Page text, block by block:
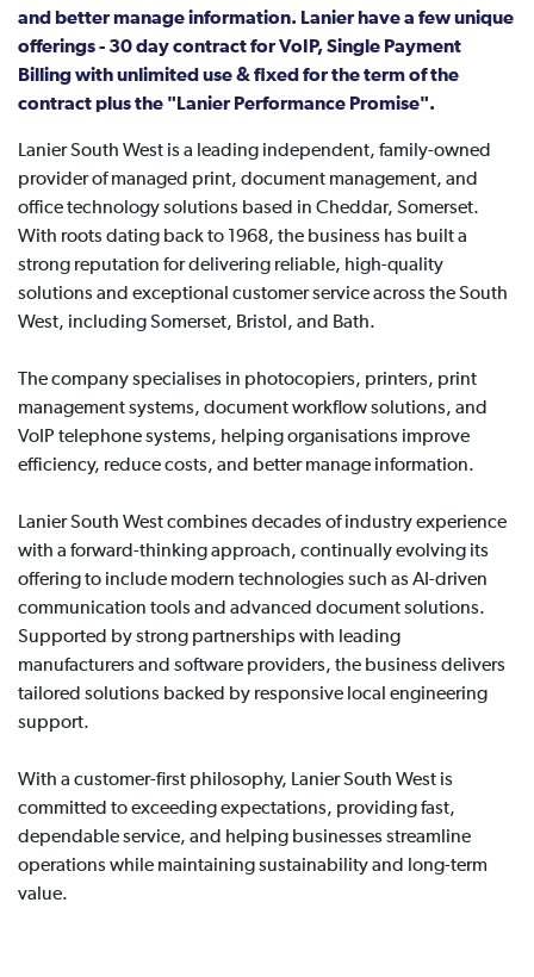
and better manage information. Lanier have a few unique
offerings - 30 day contract for VoIP, Single Payment
Billing with unlimited use & fixed for the term of the
contract plus the "Lanier Performance Promise".
Lanier South West is a leading independent, family-owned
provider of managed print, document management, and
office technology solutions based in Cheddar, Somerset.
With roots dating back to 1968, the business has built a
strong reputation for delivering reliable, high-quality
solutions and exceptional customer service across the South
West, including Somerset, Bristol, and Bath.
The company specialises in photocopiers, printers, print
management systems, document workflow solutions, and
VoIP telephone systems, helping organisations improve
efficiency, reduce costs, and better manage information.
Lanier South West combines decades of industry experience
with a forward-thinking approach, continually evolving its
offering to include modern technologies such as AI-driven
communication tools and advanced document solutions.
Supported by strong partnerships with leading
manufacturers and software providers, the business delivers
tailored solutions backed by responsive local engineering
support.
With a customer-first philosophy, Lanier South West is
committed to exceeding expectations, providing fast,
dependable service, and helping businesses streamline
operations while maintaining sustainability and long-term
value.